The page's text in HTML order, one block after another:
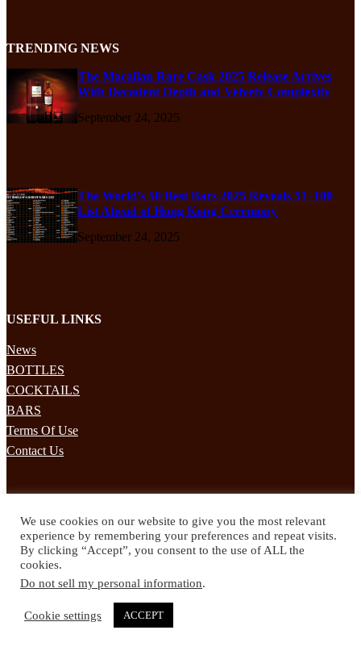
TRENDING NEWS
The Macallan Rare Cask 2025 Release Arrives
With Decadent Depth and Velvety Complexity
September 24, 2025
The World’s 50 Best Bars 2025 Reveals 51–100
List Ahead of Hong Kong Ceremony
September 24, 2025
USEFUL LINKS
News
BOTTLES
COCKTAILS
BARS
Terms Of Use
Contact Us
Subscribe to our mailing list to receives daily updates direct to your
inbox!
Facebook Instagram Pinterest YouTube
We use cookies on our website to give you the most relevant
experience by remembering your preferences and repeat visits.
By clicking “Accept”, you consent to the use of ALL the
cookies.
Do not sell my personal information.
Cookie settings ACCEPT